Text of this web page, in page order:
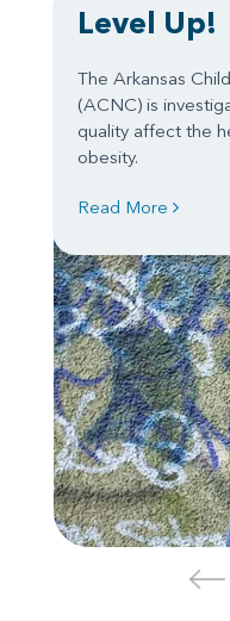
Level Up!
The Arkansas
(ACNC) is
quality affect the
obesity.
Read More
<